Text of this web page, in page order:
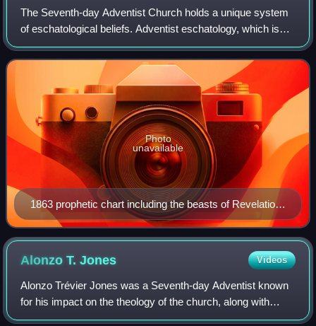
The Seventh-day Adventist Church holds a unique system
of eschatological beliefs. Adventist eschatology, which is
based on a historicist interpretation of prophecy, is
characterised principally by the
1863 prophetic chart including the beasts of Revelation
interpreted as paganism, the papacy and Protestantism
Photo
unavailable
Alonzo T.Jones Videos
Alonzo Trévier Jones was a Seventh-day Adventist known
for his impact on the theology of the church, along with
friend and associate Ellet J. Waggoner. He was a key